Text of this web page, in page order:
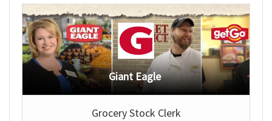
Giant Eagle
Grocery Stock Clerk